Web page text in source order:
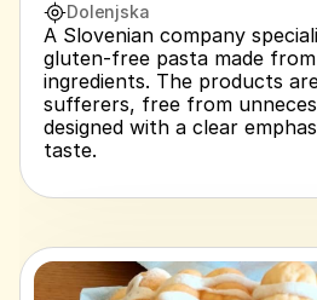
Dolenjska
A Slovenian company
gluten-free pasta made
ingredients. The products
sufferers, free from
designed with a clear
taste.